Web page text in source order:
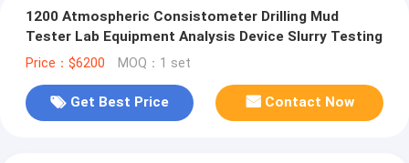
1200 Atmospheric Consistometer Drilling Mud
Tester Lab Equipment Analysis Device Slurry Testing
Price：$6200 MOQ：1 set
Get Best Price Contact Now